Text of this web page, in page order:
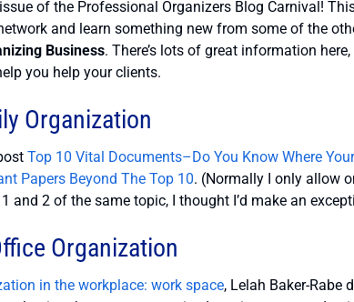
of the Professional Organizers Blog Carnival!
and learn something new from some of the
Business. There’s lots of great information
you help your clients.
Organization
Top 10 Vital Documents–Do You Know Where
Papers Beyond The Top 10. (Normally I only allow
and 2 of the same topic, I thought I’d make an
Organization
in the workplace: work space, Lelah Baker-Rabe